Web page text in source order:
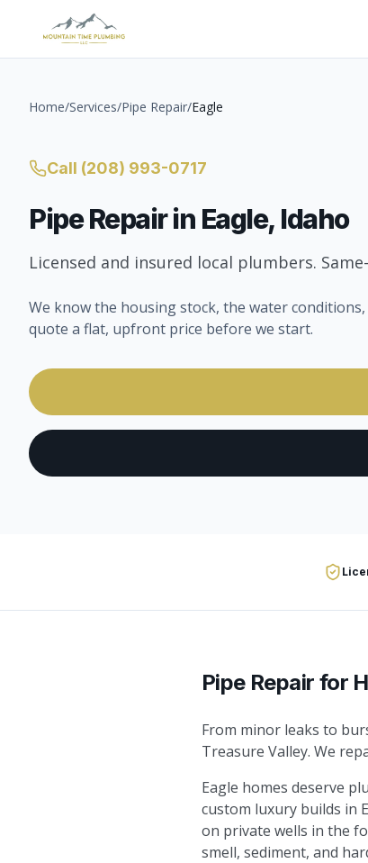
Home/Services/Pipe Repair/Eagle
Call (208) 993-0717
Pipe Repairin Eagle, Idaho
Licensed and insured local plumbers.
We know the housing stock, the water
quote a flat, upfront price before we start.
Pipe Repair for
From minor leaks to
Treasure Valley. We
Eagle homes deserve
custom luxury builds in
on private wells in the
smell, sediment, and